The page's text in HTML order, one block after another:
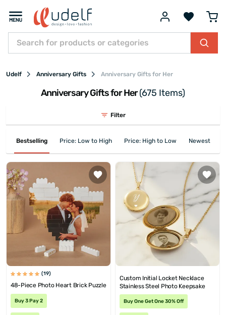
Udelf Anniversary Gifts Anniversary Gifts for Her
Anniversary Gifts for Her(675 Items)
Filter
Bestselling Price: Low to High Price: High to Low Newest First
(19)
48-Piece Photo Heart Brick Puzzle
Buy 3 Pay 2
Custom Initial Locket Necklace
Stainless Steel Photo Keepsake
Buy One Get One 30% Off